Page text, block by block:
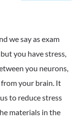
we say as exam
you have stress,
you neurons,
your brain. It
to reduce stress
materials in the